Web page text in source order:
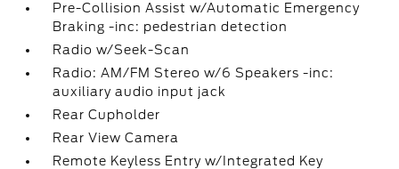
Pre-Collision Assist w/Automatic Emergency
Braking -inc: pedestrian detection
Radio w/Seek-Scan
Radio: AM/FM Stereo w/6 Speakers -inc:
auxiliary audio input jack
Rear Cupholder
Rear View Camera
Remote Keyless Entry w/Integrated Key